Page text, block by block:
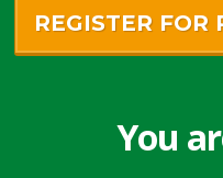
REGISTER FOR
You